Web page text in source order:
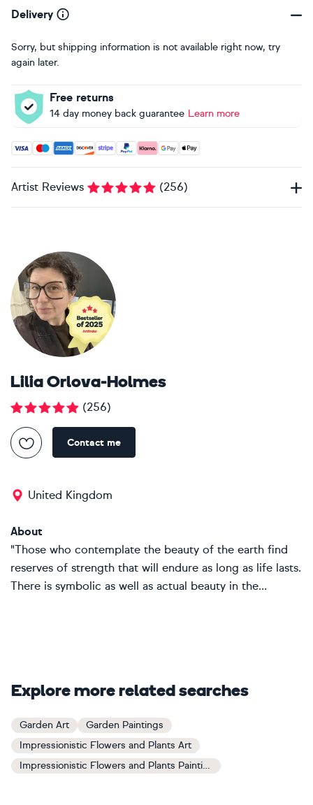
Delivery
Sorry, but shipping information is not available right now, try
again later.
Free returns
14 day money back guarantee Learn more
Accepted payment methods: Visa, Maestro, American
Artist Reviews (256)
Lilia Orlova-Holmes
(256)
Contact me
United Kingdom
About
"Those who contemplate the beauty of the earth find
reserves of strength that will endure as long as life lasts.
There is symbolic as well as actual beauty in the...
Explore more related searches
Garden Art
Garden Paintings
Impressionistic Flowers and Plants Art
Impressionistic Flowers and Plants Paintings